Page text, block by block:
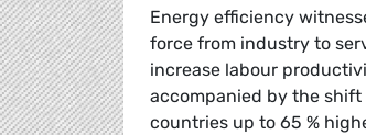
Energy efficiency
force from industry to
increase labour
accompanied by the
countries up to 65 %